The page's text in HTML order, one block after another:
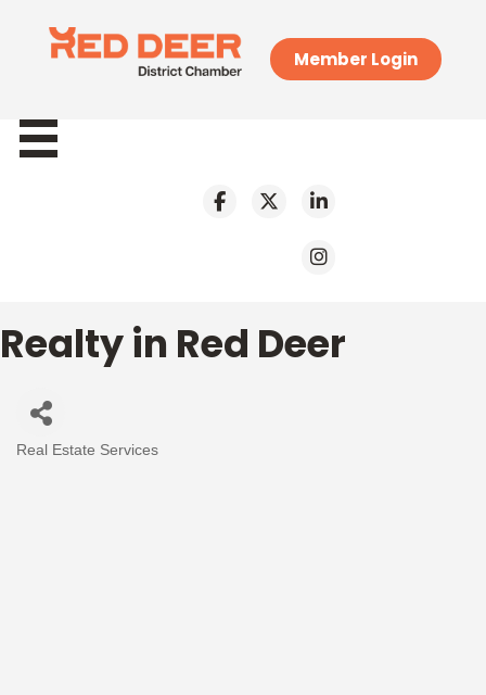
Member Login
Realty in Red Deer
Categories
Real Estate Services